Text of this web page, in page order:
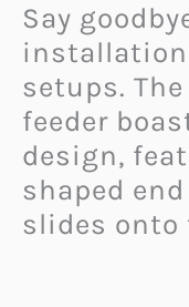
Say
setups.
feeder
design,
shaped
slides onto